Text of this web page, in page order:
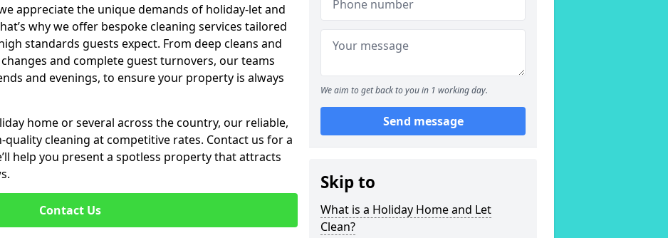
appreciate the unique demands of holiday-let and
why we offer bespoke cleaning services tailored
standards guests expect. From deep cleans and
and complete guest turnovers, our teams
and evenings, to ensure your property is always
home or several across the country, our reliable,
cleaning at competitive rates. Contact us for a
help you present a spotless property that attracts
Contact Us
We aim to get back to you in 1 working day.
Send message
Skip to
What is a Holiday Home and Let
Clean?